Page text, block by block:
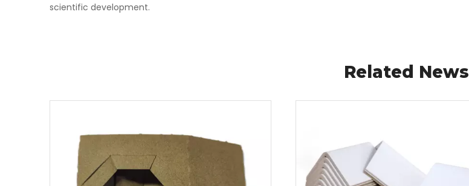
scientific development.
Related News